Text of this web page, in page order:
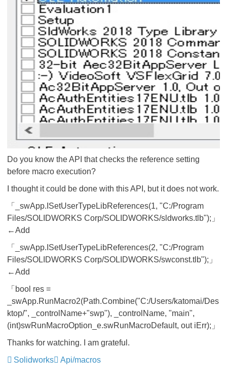
Do you know the API that checks the reference setting
before macro execution?
I thought it could be done with this API, but it does not work.
「_swApp.ISetUserTypeLibReferences(1, "C:/Program
Files/SOLIDWORKS Corp/SOLIDWORKS/sldworks.tlb");」
←Add
「_swApp.ISetUserTypeLibReferences(2, "C:/Program
Files/SOLIDWORKS Corp/SOLIDWORKS/swconst.tlb");」
←Add
「bool res =
_swApp.RunMacro2(Path.Combine("C:/Users/katomai/Des
ktop/", _controlName+"swp"), _controlName, "main",
(int)swRunMacroOption_e.swRunMacroDefault, out iErr);」
Thanks for watching. I am grateful.
Solidworks
Api/macros